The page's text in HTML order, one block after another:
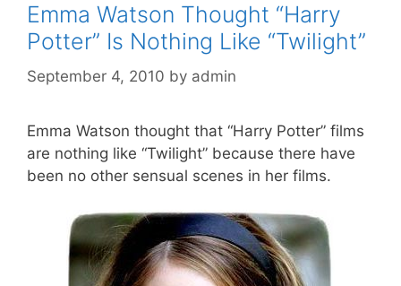
Emma Watson Thought “Harry
Potter” Is Nothing Like “Twilight”
September 4, 2010 by admin
Emma Watson thought that “Harry Potter” films
are nothing like “Twilight” because there have
been no other sensual scenes in her films.